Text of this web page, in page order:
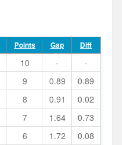
Points Gap Diff
10 -
-
9 0.89
0.89
8 0.91
0.02
7 1.64
0.73
6 1.72 0.08